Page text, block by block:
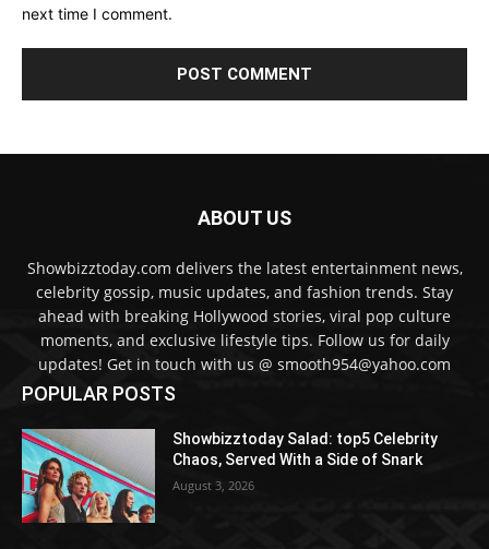
next time I comment.
ABOUT US
Showbizztoday.com delivers the latest entertainment news,
celebrity gossip, music updates, and fashion trends. Stay
ahead with breaking Hollywood stories, viral pop culture
moments, and exclusive lifestyle tips. Follow us for daily
updates! Get in touch with us @ smooth954@yahoo.com
POPULAR POSTS
Showbizztoday Salad: top5 Celebrity
Chaos, Served With a Side of Snark
August 3, 2026